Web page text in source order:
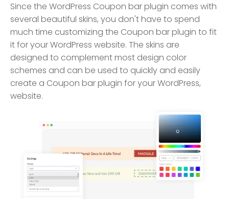
Since the WordPress Coupon bar plugin comes with
several beautiful skins, you don't have to spend
much time customizing the Coupon bar plugin to fit
it for your WordPress website. The skins are
designed to complement most design color
schemes and can be used to quickly and easily
create a Coupon bar plugin for your WordPress,
website.